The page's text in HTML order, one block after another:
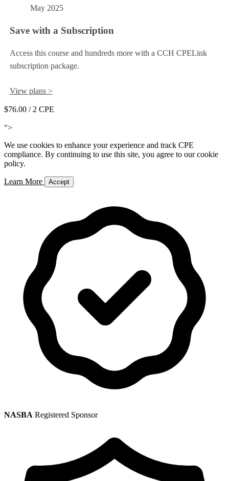
May 2025
Save with a Subscription
Access this course and hundreds more with a CCH CPELink
subscription package.
View plans >
$76.00 / 2 CPE
">
We use cookies to enhance your experience and track CPE
compliance. By continuing to use this site, you agree to our cookie
policy.
Learn More Accept
NASBA Registered Sponsor